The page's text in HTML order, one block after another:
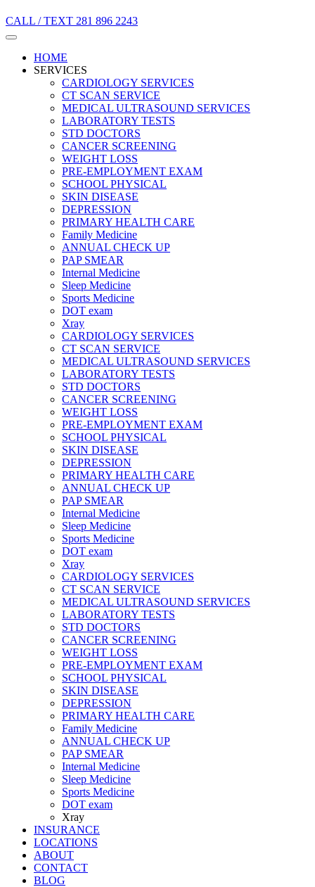
CALL / TEXT 281 896 2243
HOME
SERVICES
CARDIOLOGY SERVICES
CT SCAN SERVICE
MEDICAL ULTRASOUND SERVICES
LABORATORY TESTS
STD DOCTORS
CANCER SCREENING
WEIGHT LOSS
PRE-EMPLOYMENT EXAM
SCHOOL PHYSICAL
SKIN DISEASE
DEPRESSION
PRIMARY HEALTH CARE
Family Medicine
ANNUAL CHECK UP
PAP SMEAR
Internal Medicine
Sleep Medicine
Sports Medicine
DOT exam
Xray
CARDIOLOGY SERVICES
CT SCAN SERVICE
MEDICAL ULTRASOUND SERVICES
LABORATORY TESTS
STD DOCTORS
CANCER SCREENING
WEIGHT LOSS
PRE-EMPLOYMENT EXAM
SCHOOL PHYSICAL
SKIN DISEASE
DEPRESSION
PRIMARY HEALTH CARE
ANNUAL CHECK UP
PAP SMEAR
Internal Medicine
Sleep Medicine
Sports Medicine
DOT exam
Xray
CARDIOLOGY SERVICES
CT SCAN SERVICE
MEDICAL ULTRASOUND SERVICES
LABORATORY TESTS
STD DOCTORS
CANCER SCREENING
WEIGHT LOSS
PRE-EMPLOYMENT EXAM
SCHOOL PHYSICAL
SKIN DISEASE
DEPRESSION
PRIMARY HEALTH CARE
Family Medicine
ANNUAL CHECK UP
PAP SMEAR
Internal Medicine
Sleep Medicine
Sports Medicine
DOT exam
Xray
INSURANCE
LOCATIONS
ABOUT
CONTACT
BLOG